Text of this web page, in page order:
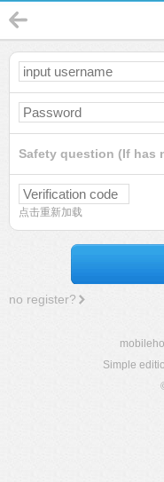
Safety question (If has
点击重新加载
no register?
Simple